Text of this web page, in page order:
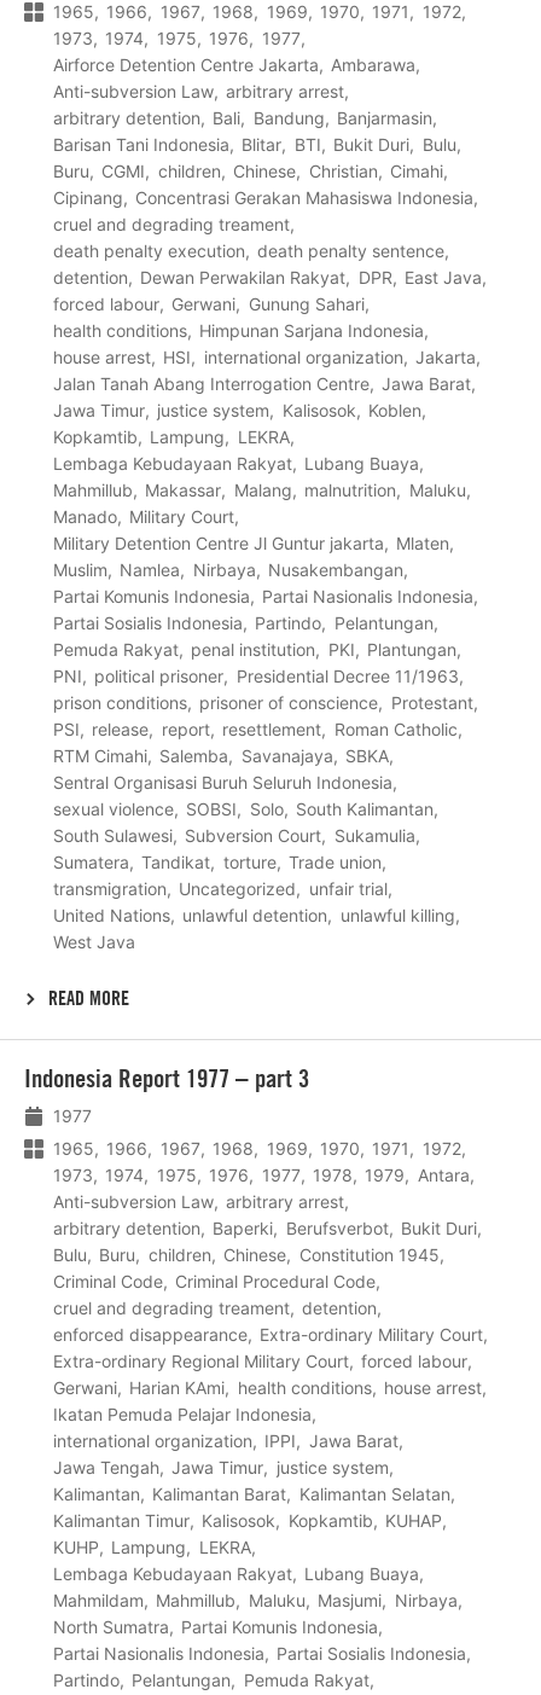
1965
1966 1967 1968 1969 1970 1971
1972
1973
1974 1975 1976
1977
Airforce Detention Centre Jakarta
Ambarawa
Anti-subversion Law
arbitrary arrest
arbitrary detention
Bali Bandung
Banjarmasin
Barisan Tani Indonesia
Blitar BTI Bukit Duri
Bulu
Buru
CGMI children Chinese Christian
Cimahi
Cipinang
Concentrasi Gerakan Mahasiswa Indonesia
cruel and degrading treament
death penalty execution
death penalty sentence
detention
Dewan Perwakilan Rakyat DPR
East Java
forced labour
Gerwani
Gunung Sahari
health conditions
Himpunan Sarjana Indonesia
house arrest
HSI international organization
Jakarta
Jalan Tanah Abang Interrogation Centre
Jawa Barat
Jawa Timur
justice system Kalisosok
Koblen
Kopkamtib
Lampung
LEKRA
Lembaga Kebudayaan Rakyat
Lubang Buaya
Mahmillub
Makassar Malang malnutrition
Maluku
Manado
Military Court
Military Detention Centre Jl Guntur jakarta
Mlaten
Muslim
Namlea Nirbaya
Nusakembangan
Partai Komunis Indonesia
Partai Nasionalis Indonesia
Partai Sosialis Indonesia
Partindo
Pelantungan
Pemuda Rakyat
penal institution PKI
Plantungan
PNI
political prisoner
Presidential Decree 11/1963
prison conditions
prisoner of conscience
Protestant
PSI
release report resettlement
Roman Catholic
RTM Cimahi
Salemba Savanajaya
SBKA
Sentral Organisasi Buruh Seluruh Indonesia
sexual violence
SOBSI Solo
South Kalimantan
South Sulawesi
Subversion Court
Sukamulia
Sumatera
Tandikat torture
Trade union
transmigration
Uncategorized
unfair trial
United Nations
unlawful detention
unlawful killing
West Java
READ MORE
Indonesia Report 1977 – part 3
1977
1965
1966 1967 1968 1969 1970 1971
1972
1973
1974 1975 1976 1977 1978 1979
Antara
Anti-subversion Law
arbitrary arrest
arbitrary detention
Baperki Berufsverbot
Bukit Duri
Bulu
Buru children Chinese
Constitution 1945
Criminal Code
Criminal Procedural Code
cruel and degrading treament
detention
enforced disappearance
Extra-ordinary Military Court
Extra-ordinary Regional Military Court
forced labour
Gerwani
Harian KAmi health conditions
house arrest
Ikatan Pemuda Pelajar Indonesia
international organization
IPPI
Jawa Barat
Jawa Tengah
Jawa Timur
justice system
Kalimantan
Kalimantan Barat
Kalimantan Selatan
Kalimantan Timur
Kalisosok Kopkamtib
KUHAP
KUHP
Lampung
LEKRA
Lembaga Kebudayaan Rakyat
Lubang Buaya
Mahmildam
Mahmillub Maluku Masjumi
Nirbaya
North Sumatra
Partai Komunis Indonesia
Partai Nasionalis Indonesia
Partai Sosialis Indonesia
Partindo
Pelantungan Pemuda Rakyat
meer